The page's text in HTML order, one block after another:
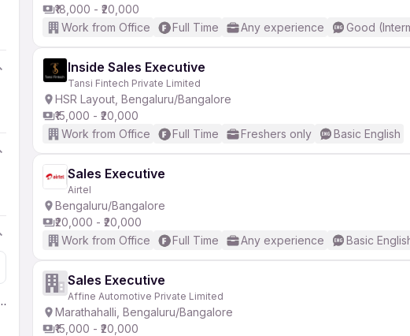
Operator
₹18,000 - ₹20,000
Work from Office
Full Time Any experience Good
Inside Sales Executive
Tansi Fintech Private Limited
HSR Layout, Bengaluru/Bangalore
₹15,000 - ₹20,000
Work from Office
Full Time Freshers only Basic English
Sales Executive
Airtel
Bengaluru/Bangalore
₹20,000 - ₹20,000
Work from Office
Full Time Any experience Basic
Sales Executive
Affine Automotive Private Limited
Marathahalli, Bengaluru/Bangalore
₹15,000 - ₹20,000